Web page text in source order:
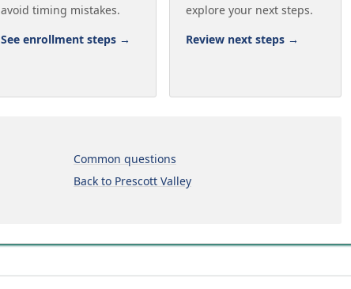
avoid timing mistakes.
See enrollment steps →
explore your next steps.
Review next steps →
Common questions
Back to Prescott Valley